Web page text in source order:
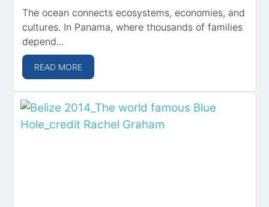
The ocean connects ecosystems, economies, and
cultures. In Panama, where thousands of families
depend...
READ MORE